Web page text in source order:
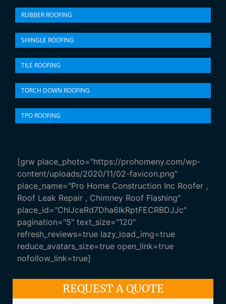
RUBBER ROOFING
SHINGLE ROOFING
TILE ROOFING
TORCH DOWN ROOFING
TPO ROOFING
[grw place_photo="https://prohomeny.com/wp-
content/uploads/2020/11/02-favicon.png"
place_name="Pro Home Construction Inc Roofer ,
Roof Leak Repair , Chimney Roof Flashing"
place_id="ChIJceRd7Dha6IkRptFECRBDJJc"
pagination="5" text_size="120"
refresh_reviews=true lazy_load_img=true
reduce_avatars_size=true open_link=true
nofollow_link=true]
REQUEST A QUOTE